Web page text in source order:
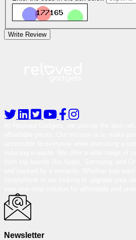
Write Review
Newsletter